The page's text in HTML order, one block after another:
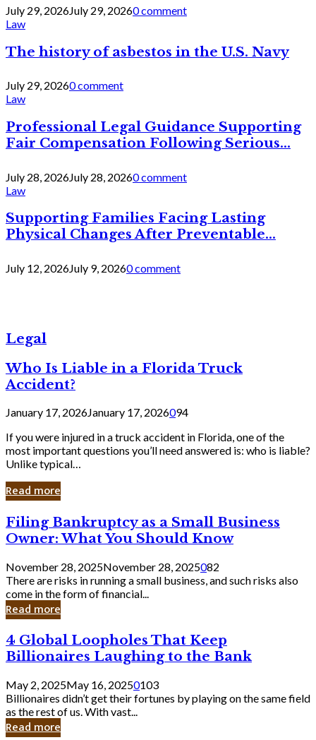
July 29, 2026July 29, 20260 comment
Law
The history of asbestos in the U.S. Navy
July 29, 20260 comment
Law
Professional Legal Guidance Supporting
Fair Compensation Following Serious...
July 28, 2026July 28, 20260 comment
Law
Supporting Families Facing Lasting
Physical Changes After Preventable...
July 12, 2026July 9, 20260 comment
Legal
Who Is Liable in a Florida Truck
Accident?
January 17, 2026January 17, 2026094
If you were injured in a truck accident in Florida, one of the
most important questions you’ll need answered is: who is liable?
Unlike typical…
Read more
Filing
Bankruptcy
as
a
Small
Business
Owner:
What
Should
Know
Filing Bankruptcy as a Small Business
Owner: What You Should Know
November 28, 2025November 28, 2025082
There are risks in running a small business, and such risks also
come in the form of financial...
Read more
4
Global
Loopholes
That
Keep
Billionaires
Laughing
to
4 Global Loopholes That Keep
Billionaires Laughing to the Bank
May 2, 2025May 16, 20250103
Billionaires didn’t get their fortunes by playing on the same field
as the rest of us. With vast...
Read more